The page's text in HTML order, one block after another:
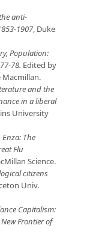
anti-
1907, Duke
Population:
Edited by
Macmillan.
and the
in a liberal
University
The
Flu
Science.
citizens
Univ.
Capitalism:
Frontier of